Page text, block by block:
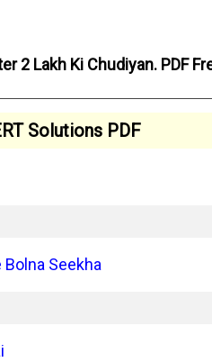
2 Lakh Ki Chudiyan. PDF
Solutions PDF
Seekha